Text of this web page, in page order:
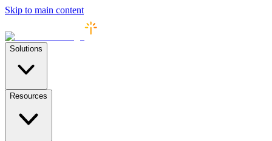
Skip to main content
Solutions
Resources